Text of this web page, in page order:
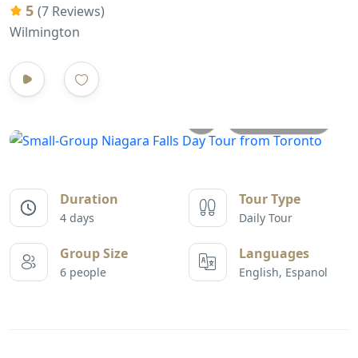
5 (7 Reviews)
Wilmington
Duration
4 days
Tour Type
Daily Tour
Group Size
6 people
Languages
English, Espanol